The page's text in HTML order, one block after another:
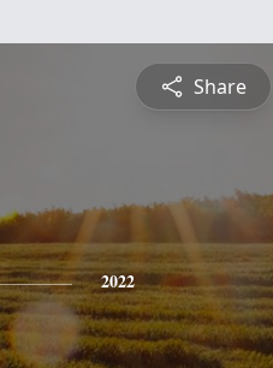
Share
2022